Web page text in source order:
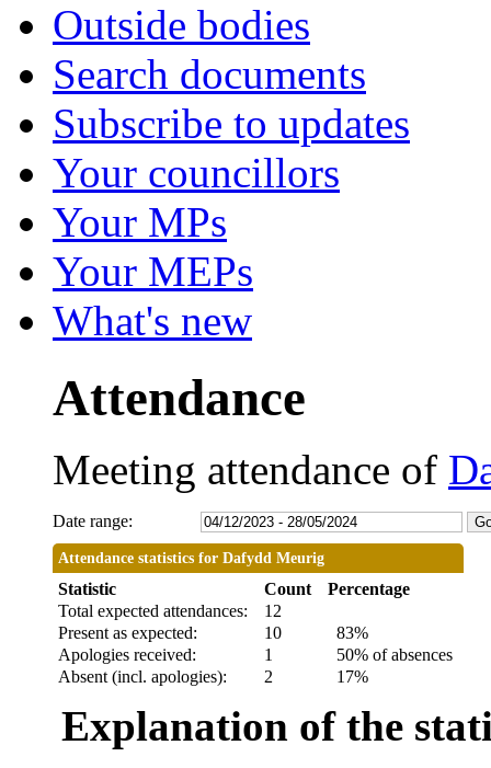
Outside bodies
Search documents
Subscribe to updates
Your councillors
Your MPs
Your MEPs
What's new
Attendance
Meeting attendance of
Date range:
Attendance statistics for Dafydd Meurig
Statistic Count
Percentage
Total expected attendances:
12
Present as expected:
10
83%
Apologies received:
1
50% of absences
Absent (incl. apologies):
2 17%
Explanation of the